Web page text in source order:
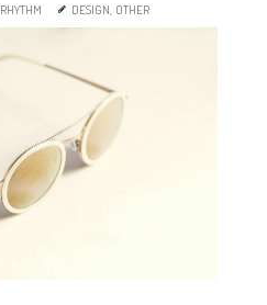
RHYTHM DESIGN, OTHER